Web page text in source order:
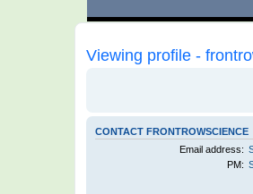
Viewing profile -
CONTACT FRONTROWSCIENCE
Email address:
PM: